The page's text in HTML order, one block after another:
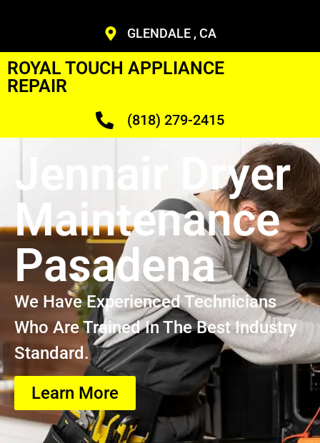
GLENDALE , CA
ROYAL TOUCH APPLIANCE
REPAIR
(818) 279-2415
Jennair Dryer
Maintenance
Pasadena
We Have Experienced Technicians
Who Are Trained In The Best Industry
Standard.
Learn More